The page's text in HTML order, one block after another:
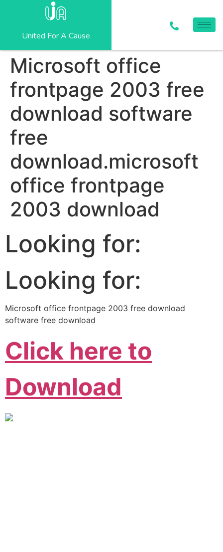
United For A Cause
Microsoft office
frontpage 2003 free
download software
free
download.microsoft
office frontpage
2003 download
Looking for:
Looking for:
Microsoft office frontpage 2003 free download
software free download
Click here to
Download